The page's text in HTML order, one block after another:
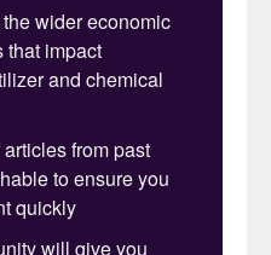
of 25 billion
15 billion dollars in
reached 45
an increase of four
year. This
the growing